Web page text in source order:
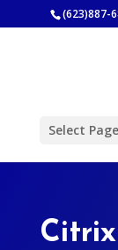
(623)887-
Select Page